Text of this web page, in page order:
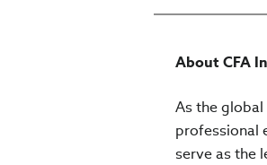
About CFA
As the
professional
serve as the